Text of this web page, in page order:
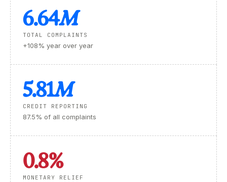
6.64M
TOTAL COMPLAINTS
+108% year over year
5.81M
CREDIT REPORTING
87.5% of all complaints
0.8%
MONETARY RELIEF